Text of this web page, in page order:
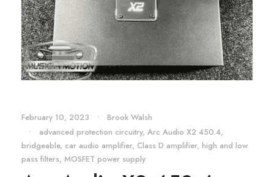
February 10, 2023 •
Brook Walsh
•
advanced protection circuitry, Arc Audio X2 450.4,
bridgeable, car audio amplifier, Class D amplifier, high and low
pass filters, MOSFET power supply